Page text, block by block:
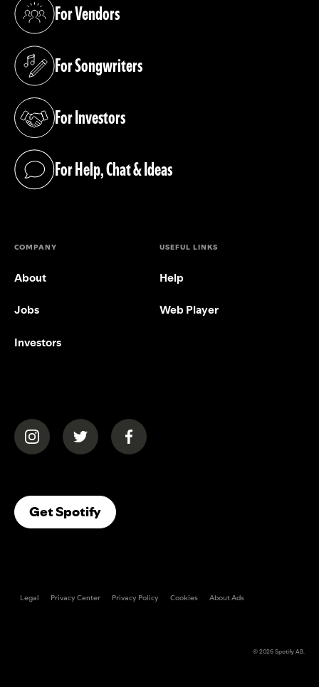
For Vendors
(opens in a new tab)
For Songwriters
(opens in a new tab)
For Investors
(opens in a new tab)
For Help, Chat & Ideas
(opens in a new tab)
COMPANY
About
Jobs
Investors
USEFUL LINKS
Help
Web Player
(opens in a new tab)(opens in a new tab)(opens in a new tab)
Get Spotify(opens In A New Tab)
Legal Privacy Center Privacy Policy Cookies About Ads
© 2026Spotify AB.